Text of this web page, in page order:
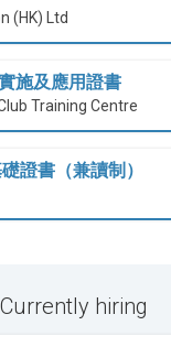
(HK) Ltd
施及應用證書
Training Centre
證書（兼讀制）
Currently hiring